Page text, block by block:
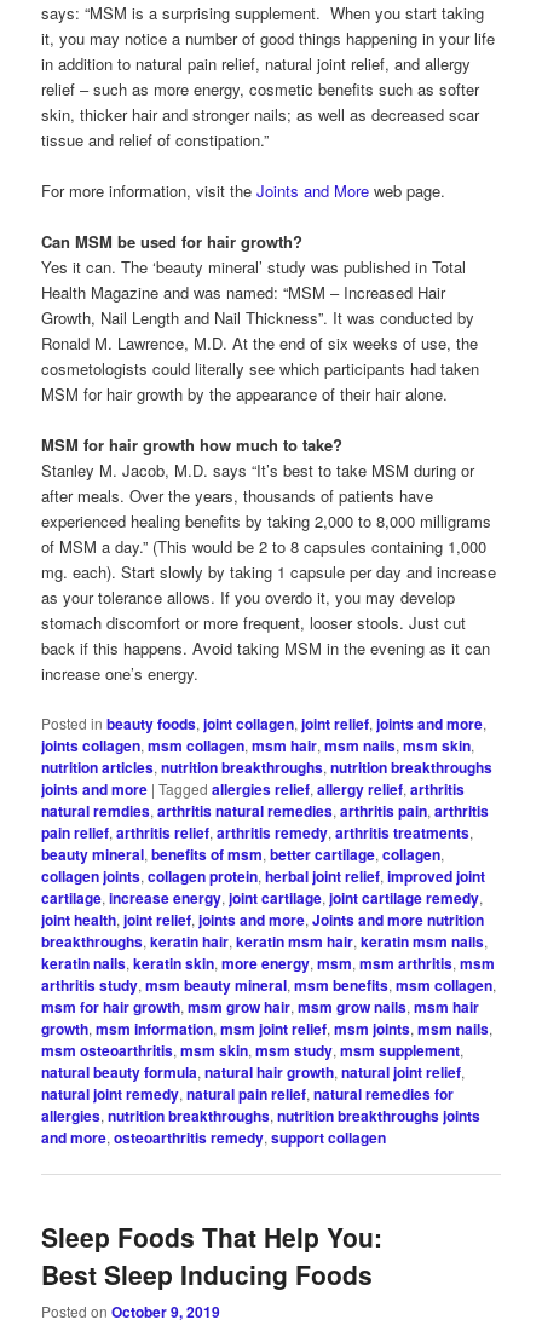
says: “MSM is a surprising supplement. When you start taking
it, you may notice a number of good things happening in your life
in addition to natural pain relief, natural joint relief, and allergy
relief – such as more energy, cosmetic benefits such as softer
skin, thicker hair and stronger nails; as well as decreased scar
tissue and relief of constipation.”
For more information, visit theJoints and More web page.
Can MSM be used for hair growth?
Yes it can. The ‘beauty mineral’ study was published in Total
Health Magazine and was named: “MSM – Increased Hair
Growth, Nail Length and Nail Thickness”. It was conducted by
Ronald M. Lawrence, M.D. At the end of six weeks of use, the
cosmetologists could literally see which participants had taken
MSM for hair growth by the appearance of their hair alone.
MSM for hair growth how much to take?
Stanley M. Jacob, M.D. says “It’s best to take MSM during or
after meals. Over the years, thousands of patients have
experienced healing benefits by taking 2,000 to 8,000 milligrams
of MSM a day.” (This would be 2 to 8 capsules containing 1,000
mg. each). Start slowly by taking 1 capsule per day and increase
as your tolerance allows. If you overdo it, you may develop
stomach discomfort or more frequent, looser stools. Just cut
back if this happens. Avoid taking MSM in the evening as it can
increase one’s energy.
Posted in beauty foods,joint collagen,joint relief,joints and more,
joints collagen,msm collagen,msm hair,msm nails,msm skin,
nutrition articles,nutrition breakthroughs,nutrition breakthroughs
joints and more |Tagged allergies relief,allergy relief,arthritis
natural remdies,arthritis natural remedies,arthritis pain,arthritis
pain relief,arthritis relief,arthritis remedy,arthritis treatments,
beauty mineral,benefits of msm,better cartilage,collagen,
collagen joints,collagen protein,herbal joint relief,improved joint
cartilage,increase energy,joint cartilage,joint cartilage remedy,
joint health,joint relief,joints and more,Joints and more nutrition
breakthroughs,keratin hair,keratin msm hair,keratin msm nails,
keratin nails,keratin skin,more energy,msm,msm arthritis,msm
arthritis study,msm beauty mineral,msm benefits,msm collagen,
msm for hair growth,msm grow hair,msm grow nails,msm hair
growth,msm information,msm joint relief,msm joints,msm nails,
msm osteoarthritis,msm skin,msm study,msm supplement,
natural beauty formula,natural hair growth,natural joint relief,
natural joint remedy,natural pain relief,natural remedies for
allergies,nutrition breakthroughs,nutrition breakthroughs joints
and more,osteoarthritis remedy,support collagen
Sleep Foods That Help You:
Best Sleep Inducing Foods
Posted onOctober 9, 2019